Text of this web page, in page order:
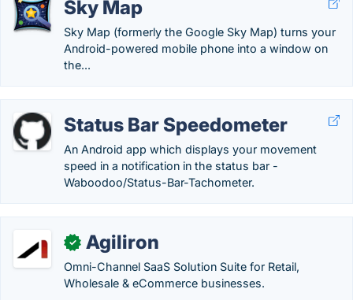
Sky Map
Sky Map (formerly the Google Sky Map) turns your
Android-powered mobile phone into a window on
the...
Status Bar Speedometer
An Android app which displays your movement
speed in a notification in the status bar -
Waboodoo/Status-Bar-Tachometer.
✓ Agiliron
Omni-Channel SaaS Solution Suite for Retail,
Wholesale & eCommerce businesses.